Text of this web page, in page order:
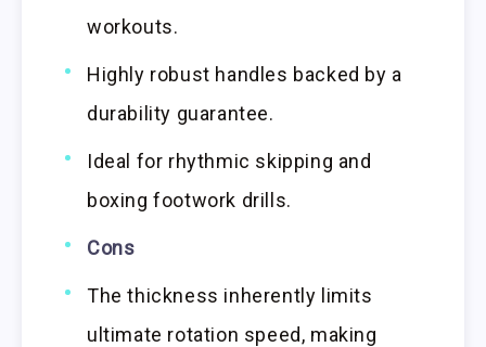
workouts.
Highly robust handles backed by a
durability guarantee.
Ideal for rhythmic skipping and
boxing footwork drills.
Cons
The thickness inherently limits
ultimate rotation speed, making